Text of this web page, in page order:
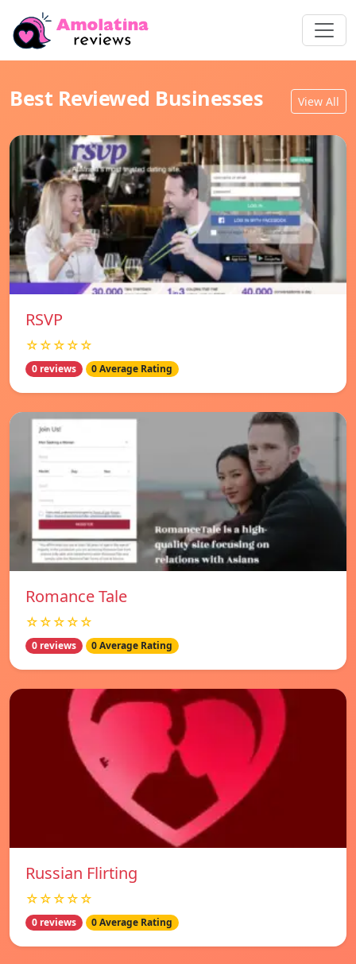
Best Reviewed Businesses View All
RSVP
☆☆☆☆☆
0 reviews 0 Average Rating
Romance Tale
☆☆☆☆☆
0 reviews 0 Average Rating
Russian Flirting
☆☆☆☆☆
0 reviews 0 Average Rating